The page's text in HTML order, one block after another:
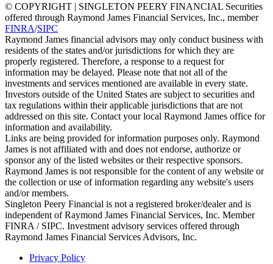
© COPYRIGHT | SINGLETON PEERY FINANCIAL Securities
offered through Raymond James Financial Services, Inc., member
FINRA/SIPC
Raymond James financial advisors may only conduct business with
residents of the states and/or jurisdictions for which they are
properly registered. Therefore, a response to a request for
information may be delayed. Please note that not all of the
investments and services mentioned are available in every state.
Investors outside of the United States are subject to securities and
tax regulations within their applicable jurisdictions that are not
addressed on this site. Contact your local Raymond James office for
information and availability.
Links are being provided for information purposes only. Raymond
James is not affiliated with and does not endorse, authorize or
sponsor any of the listed websites or their respective sponsors.
Raymond James is not responsible for the content of any website or
the collection or use of information regarding any website's users
and/or members.
Singleton Peery Financial is not a registered broker/dealer and is
independent of Raymond James Financial Services, Inc. Member
FINRA / SIPC. Investment advisory services offered through
Raymond James Financial Services Advisors, Inc.
Privacy Policy